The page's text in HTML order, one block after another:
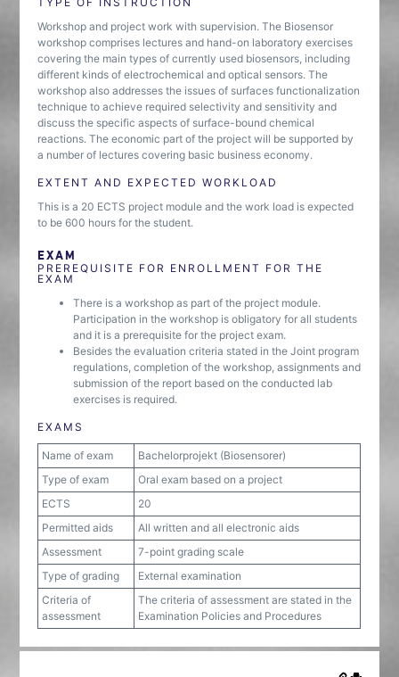
Workshop and project work with supervision. The Biosensor
workshop comprises lectures and hand-on laboratory exercises
covering the main types of currently used biosensors, including
different kinds of electrochemical and optical sensors. The
workshop also addresses the issues of surfaces functionalization
technique to achieve required selectivity and sensitivity and
discuss the specific aspects of surface-bound chemical
reactions. The economic part of the project will be supported by
a number of lectures covering basic business economy.
EXTENT AND EXPECTED WORKLOAD
This is a 20 ECTS project module and the work load is expected
to be 600 hours for the student.
EXAM
PREREQUISITE FOR ENROLLMENT FOR THE
EXAM
There is a workshop as part of the project module.
Participation in the workshop is obligatory for all students
and it is a prerequisite for the project exam.
Besides the evaluation criteria stated in the Joint program
regulations, completion of the workshop, assignments and
submission of the report based on the conducted lab
exercises is required.
EXAMS
Name of exam
Bachelorprojekt (Biosensorer)
Type of exam
Oral exam based on a project
ECTS
20
Permitted aids
All written and all electronic aids
Assessment
7-point grading scale
Type of grading
External examination
Criteria of
assessment
The criteria of assessment are stated in the
Examination Policies and Procedures